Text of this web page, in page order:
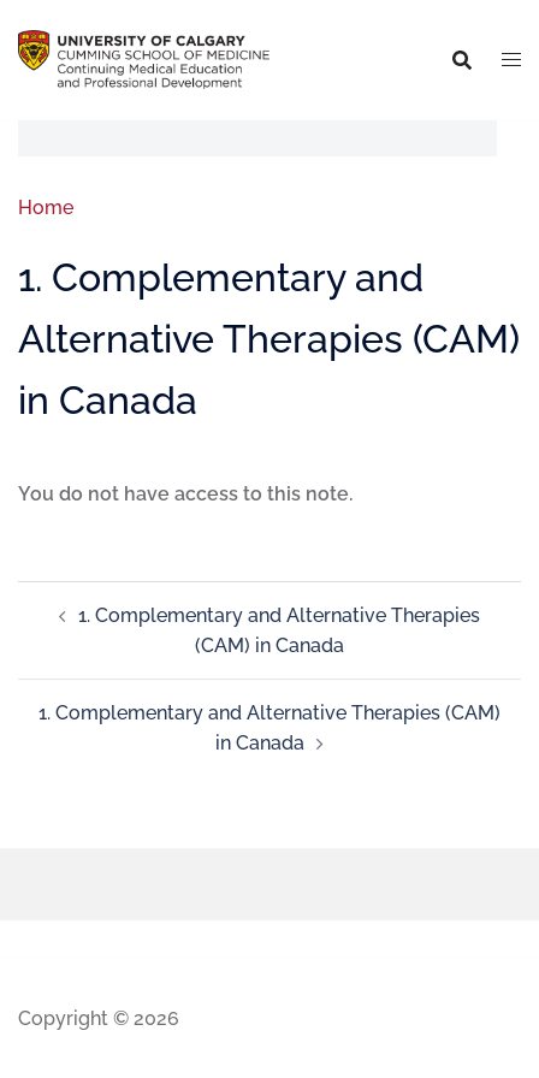
Home
1. Complementary and
Alternative Therapies (CAM)
in Canada
You do not have access to this note.
1. Complementary and Alternative Therapies
(CAM) in Canada
1. Complementary and Alternative Therapies (CAM)
in Canada
Copyright © 2026